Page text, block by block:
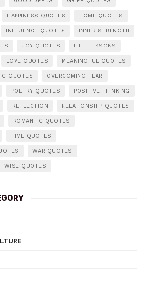
HAPPINESS QUOTES HOME QUOTES
INFLUENCE QUOTES INNER STRENGTH
JOY QUOTES LIFE LESSONS
LOVE QUOTES MEANINGFUL QUOTES
QUOTES OVERCOMING FEAR
POETRY QUOTES POSITIVE THINKING
REFLECTION RELATIONSHIP QUOTES
ROMANTIC QUOTES
TIME QUOTES
WAR QUOTES
WISE QUOTES